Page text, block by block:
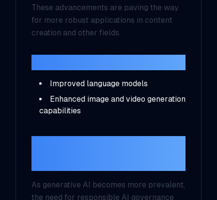
These advancements are paving the way
for more robust applications in content
creation and other fields.
Improved language models
Enhanced image and video generation
capabilities
As generative AI becomes more prevalent,
the need for responsible AI governance